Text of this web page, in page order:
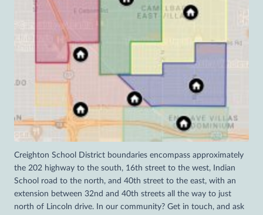
Creighton School District boundaries encompass approximately
the 202 highway to the south, 16th street to the west, Indian
School road to the north, and 40th street to the east, with an
extension between 32nd and 40th streets all the way to just
north of Lincoln drive. In our community? Get in touch, and ask